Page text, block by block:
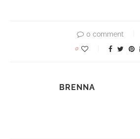
0 comment
0
BRENNA